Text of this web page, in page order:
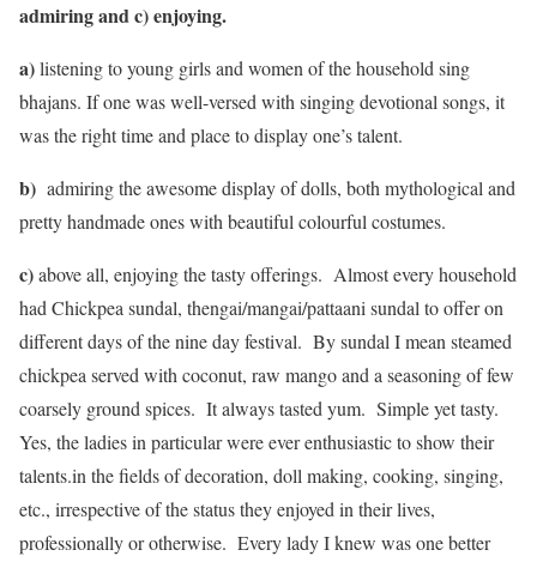
admiring and c) enjoying.
a)listening to young girls and women of the household sing
bhajans. If one was well-versed with singing devotional songs, it
was the right time and place to display one’s talent.
b) admiring the awesome display of dolls, both mythological and
pretty handmade ones with beautiful colourful costumes.
c)above all, enjoying the tasty offerings. Almost every household
had Chickpea sundal, thengai/mangai/pattaani sundal to offer on
different days of the nine day festival. By sundal I mean steamed
chickpea served with coconut, raw mango and a seasoning of few
coarsely ground spices. It always tasted yum. Simple yet tasty.
Yes, the ladies in particular were ever enthusiastic to show their
talents.in the fields of decoration, doll making, cooking, singing,
etc., irrespective of the status they enjoyed in their lives,
professionally or otherwise. Every lady I knew was one better